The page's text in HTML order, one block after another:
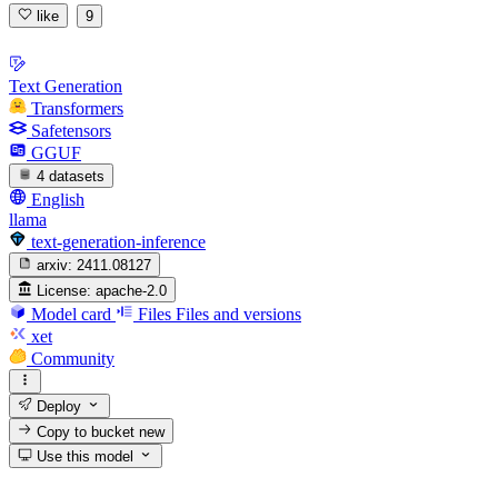
like 9
Text Generation
Transformers
Safetensors
GGUF
4 datasets
English
llama
text-generation-inference
arxiv: 2411.08127
License: apache-2.0
Model card Files Files and versions
xet
Community
Deploy
Copy to bucketnew
Use this model